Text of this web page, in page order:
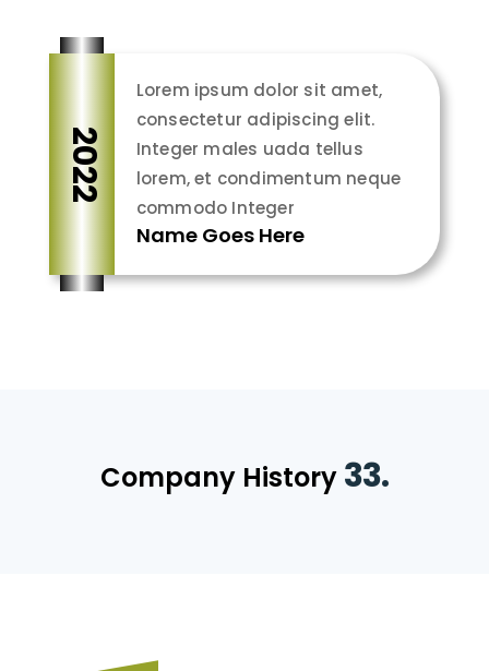
Lorem ipsum dolor sit amet,
consectetur adipiscing elit.
Integer males uada tellus
lorem, et condimentum neque
commodo Integer
Name Goes Here
2022
Company History 33.